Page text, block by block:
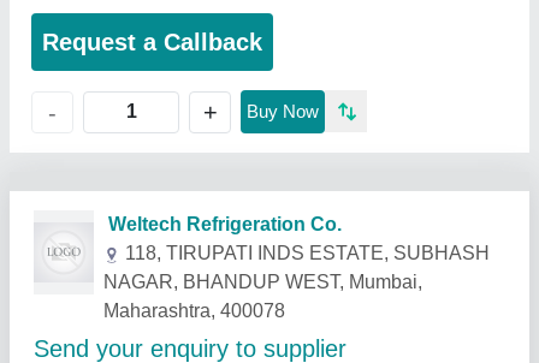
Request a Callback
- + Buy Now
Related Products Show More